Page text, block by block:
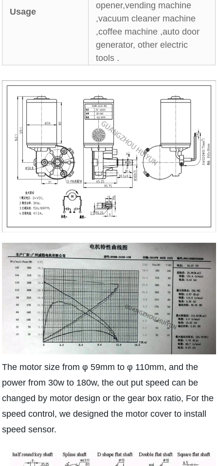
Usage
opener,vending machine
,vacuum cleaner machine
,coffee machine ,auto door
generator, other electric
tools .
The motor size from φ 59mm to φ 110mm, and the
power from 30w to 180w, the out put speed can be
changed by motor design or the gear box ratio, For the
speed control, we designed the motor cover to install
speed sensor.